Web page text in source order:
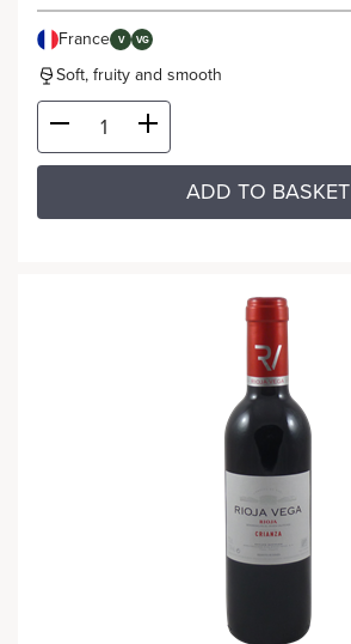
France V VG
Soft, fruity and smooth
ADD TO BASKET